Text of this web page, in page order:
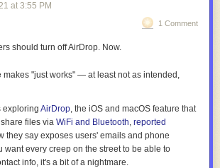
at 3:55 PM
1 Comment
makes "just works" — at least not as intended,
exploring AirDrop, the iOS and macOS feature that
files via WiFi and Bluetooth, reported
they say exposes users' emails and phone
want every creep on the street to be able to
info, it's a bit of a nightmare.